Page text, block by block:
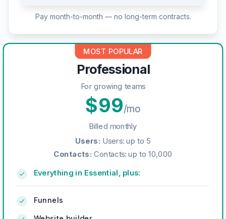
Pay month-to-month — no long-term contracts.
MOST POPULAR
Professional
For growing teams
$99/mo
Billed monthly
Users: Users: up to 5
Contacts: Contacts: up to 10,000
Everything in Essential, plus:
Funnels